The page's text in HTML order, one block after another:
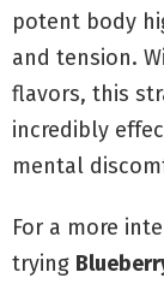
potent body
and tension.
flavors, this
incredibly
mental
For a more
trying